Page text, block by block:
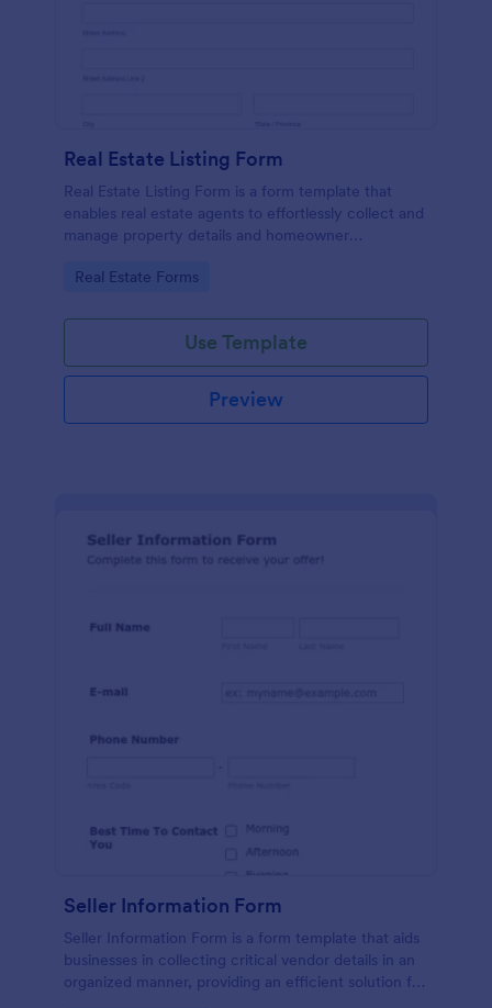
Real Estate Listing Form
Real Estate Listing Form is a form template that
enables real estate agents to effortlessly collect and
manage property details and homeowner
of Jotform.
Go to Category:
Real Estate Forms
Use Template
Preview
Seller Information Form
Seller Information Form is a form template that aids
businesses in collecting critical vendor details in an
organized manner, providing an efficient solution for